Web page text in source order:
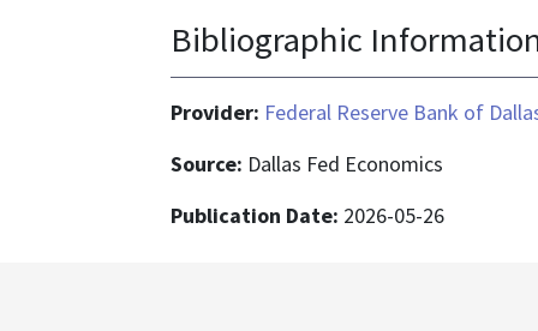
Bibliographic
Provider: Federal Reserve Bank of
Source: Dallas Fed Economics
Publication Date: 2026-05-26